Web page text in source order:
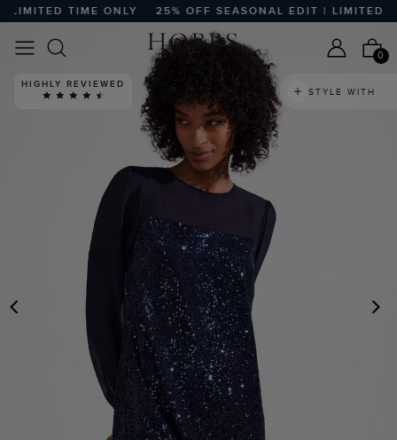
TIME ONLY 25% OFF SEASONAL EDIT | LIMITED
0
PREVIOUS
HIGHLY REVIEWED
STYLE WITH